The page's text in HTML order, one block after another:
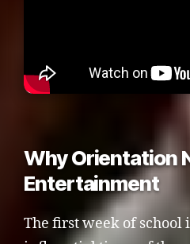
Why Orientation
Entertainment
The first week of school